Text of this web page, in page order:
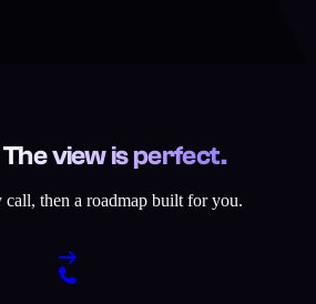
view is perfect.
then a roadmap built for you.